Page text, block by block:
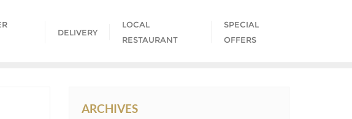
DELIVERY
LOCAL
RESTAURANT
SPECIAL
OFFERS
ARCHIVES